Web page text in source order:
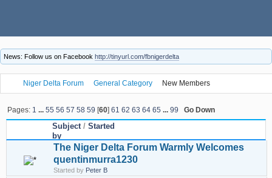
News: Follow us on Facebook http://tinyurl.com/fbnigerdelta
Niger Delta Forum General Category New Members
Pages: 1 ...55 56 57 58 59 [60]61 62 63 64 65 ...99 Go Down
Subject/ Started
by
The Niger Delta Forum Warmly Welcomes
quentinmurra1230
Started by Peter B